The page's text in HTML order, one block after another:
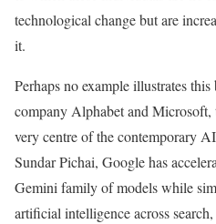
technological change but are
it.
Perhaps no example illustrates
company Alphabet and Microsoft,
very centre of the contemporary
Sundar Pichai, Google has
Gemini family of models while
artificial intelligence across